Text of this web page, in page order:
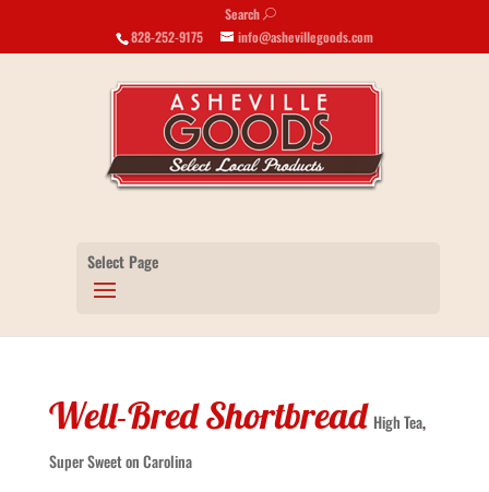
Search U
828-252-9175 info@ashevillegoods.com
Select Page
Well-Bred Shortbread High Tea,
Super Sweet on Carolina